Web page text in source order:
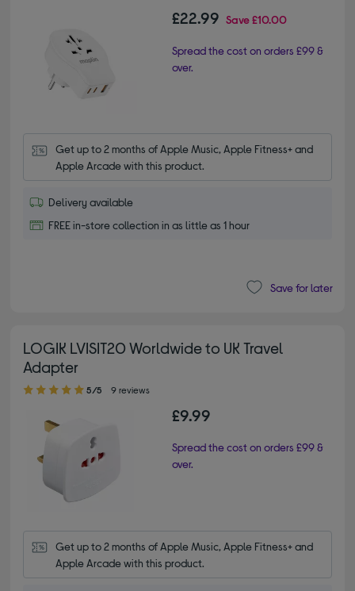
£22.99 Save£10.00
Spread the cost on orders £99 &
over.
Get up to 2 months of Apple Music, Apple Fitness+ and
Apple Arcade with this product.
Delivery available
FREE in-store collection in as little as 1 hour
Save for later
LOGIK LVISIT20 Worldwide to UK Travel
Adapter
5.00 out of 5 stars
5/5 9 reviews
£9.99
Spread the cost on orders £99 &
over.
Get up to 2 months of Apple Music, Apple Fitness+ and
Apple Arcade with this product.